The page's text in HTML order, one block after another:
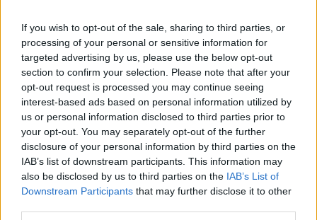
If you wish to opt-out of the sale, sharing to third parties, or
processing of your personal or sensitive information for
targeted advertising by us, please use the below opt-out
section to confirm your selection. Please note that after your
opt-out request is processed you may continue seeing
interest-based ads based on personal information utilized by
us or personal information disclosed to third parties prior to
your opt-out. You may separately opt-out of the further
disclosure of your personal information by third parties on the
IAB’s list of downstream participants. This information may
also be disclosed by us to third parties on the IAB’s List of
Downstream Participants that may further disclose it to other
40 anos depois
31/07/2026
Vídeo – Os renovados Skoda Scala e Kamiq
12/02/2024
Sobre